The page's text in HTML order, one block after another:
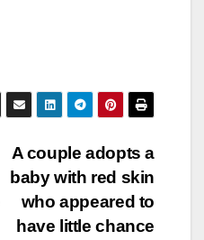
A couple adopts a
baby with red skin
who appeared to
have little chance